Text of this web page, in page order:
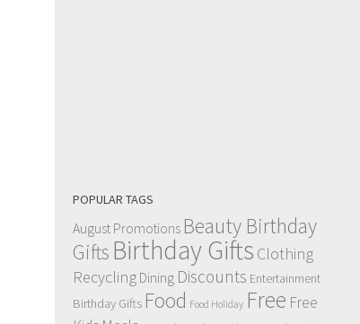
POPULAR TAGS
August Promotions Beauty Birthday
Gifts Birthday Gifts Clothing
Recycling Dining Discounts Entertainment
Birthday Gifts Food Food Holiday Free Free